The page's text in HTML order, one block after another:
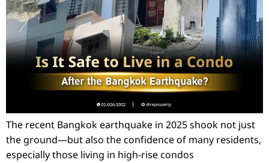
The recent Bangkok earthquake in 2025 shook not just
the ground—but also the confidence of many residents,
especially those living in high-rise condos